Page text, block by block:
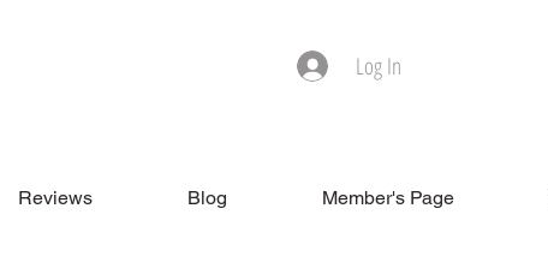
Log In
Reviews Blog Member's Page